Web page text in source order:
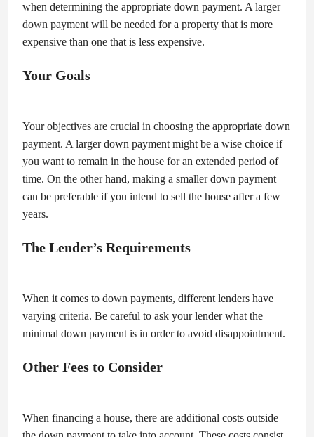
when determining the appropriate down payment. A larger
down payment will be needed for a property that is more
expensive than one that is less expensive.
Your Goals
Your objectives are crucial in choosing the appropriate down
payment. A larger down payment might be a wise choice if
you want to remain in the house for an extended period of
time. On the other hand, making a smaller down payment
can be preferable if you intend to sell the house after a few
years.
The Lender’s Requirements
When it comes to down payments, different lenders have
varying criteria. Be careful to ask your lender what the
minimal down payment is in order to avoid disappointment.
Other Fees to Consider
When financing a house, there are additional costs outside